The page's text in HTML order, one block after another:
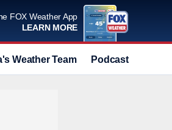
FOX Weather App
LEARN MORE
Weather Team Podcast